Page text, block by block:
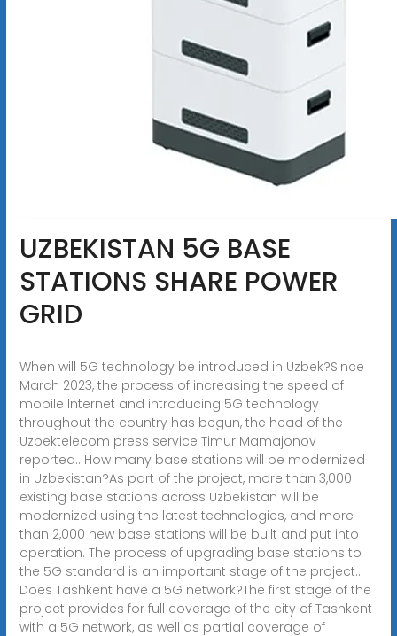
UZBEKISTAN 5G BASE
STATIONS SHARE POWER
GRID
When will 5G technology be introduced in Uzbek?Since
March 2023, the process of increasing the speed of
mobile Internet and introducing 5G technology
throughout the country has begun, the head of the
Uzbektelecom press service Timur Mamajonov
reported.. How many base stations will be modernized
in Uzbekistan?As part of the project, more than 3,000
existing base stations across Uzbekistan will be
modernized using the latest technologies, and more
than 2,000 new base stations will be built and put into
operation. The process of upgrading base stations to
the 5G standard is an important stage of the project..
Does Tashkent have a 5G network?The first stage of the
project provides for full coverage of the city of Tashkent
with a 5G network, as well as partial coverage of